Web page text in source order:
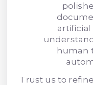
human
Trust us to